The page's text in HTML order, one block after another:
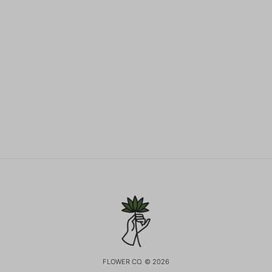
FLOWER CO. © 2026